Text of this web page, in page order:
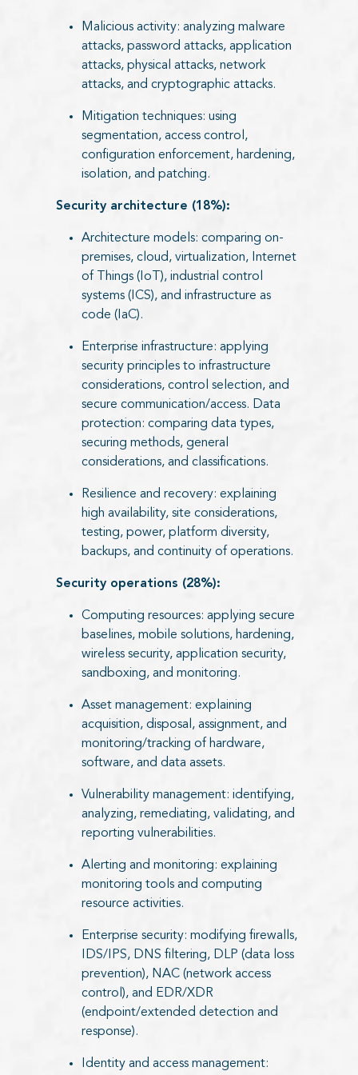
Malicious activity: analyzing malware
attacks, password attacks, application
attacks, physical attacks, network
attacks, and cryptographic attacks.
Mitigation techniques: using
segmentation, access control,
configuration enforcement, hardening,
isolation, and patching.
Security architecture (18%):
Architecture models: comparing on-
premises, cloud, virtualization, Internet
of Things (IoT), industrial control
systems (ICS), and infrastructure as
code (IaC).
Enterprise infrastructure: applying
security principles to infrastructure
considerations, control selection, and
secure communication/access. Data
protection: comparing data types,
securing methods, general
considerations, and classifications.
Resilience and recovery: explaining
high availability, site considerations,
testing, power, platform diversity,
backups, and continuity of operations.
Security operations (28%):
Computing resources: applying secure
baselines, mobile solutions, hardening,
wireless security, application security,
sandboxing, and monitoring.
Asset management: explaining
acquisition, disposal, assignment, and
monitoring/tracking of hardware,
software, and data assets.
Vulnerability management: identifying,
analyzing, remediating, validating, and
reporting vulnerabilities.
Alerting and monitoring: explaining
monitoring tools and computing
resource activities.
Enterprise security: modifying firewalls,
IDS/IPS, DNS filtering, DLP (data loss
prevention), NAC (network access
control), and EDR/XDR
(endpoint/extended detection and
response).
Identity and access management: